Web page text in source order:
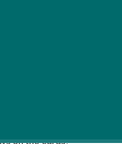
on the cards?